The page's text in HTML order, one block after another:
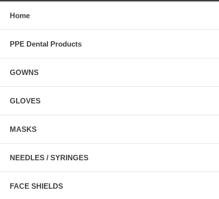
Home
PPE Dental Products
GOWNS
GLOVES
MASKS
NEEDLES / SYRINGES
FACE SHIELDS